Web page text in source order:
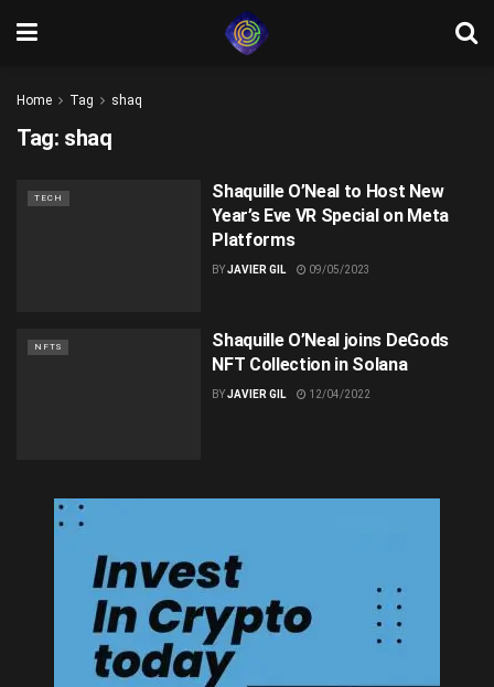
Home Tag shaq
Tag: shaq
TECH
Shaquille O’Neal to Host New
Year’s Eve VR Special on Meta
Platforms
BYJAVIER GIL 09/05/2023
NFTS
Shaquille O’Neal joins DeGods
NFT Collection in Solana
BYJAVIER GIL 12/04/2022